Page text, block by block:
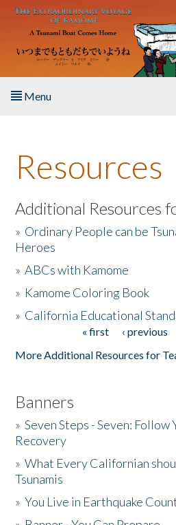
Skip to main content
Menu
About the Book
Listen to the Book
Activities
The Story & Student Exchange
Resources
Additional Resources
» Ordinary People can be
Heroes
»ABCs with Kamome
» Kamome Coloring Book
» California Educational
« first ‹ previous
More Additional Resources for
Banners
»Seven Steps - Seven: Follow
Recovery
»What Every Californian
Tsunamis
»You Live in Earthquake